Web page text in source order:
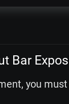
Bar
you must